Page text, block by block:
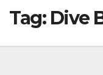
Tag: Dive